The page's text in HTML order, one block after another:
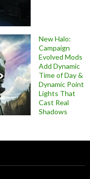
New Halo:
Campaign
Evolved Mods
Add Dynamic
Time of Day &
Dynamic Point
Lights That
Cast Real
Shadows